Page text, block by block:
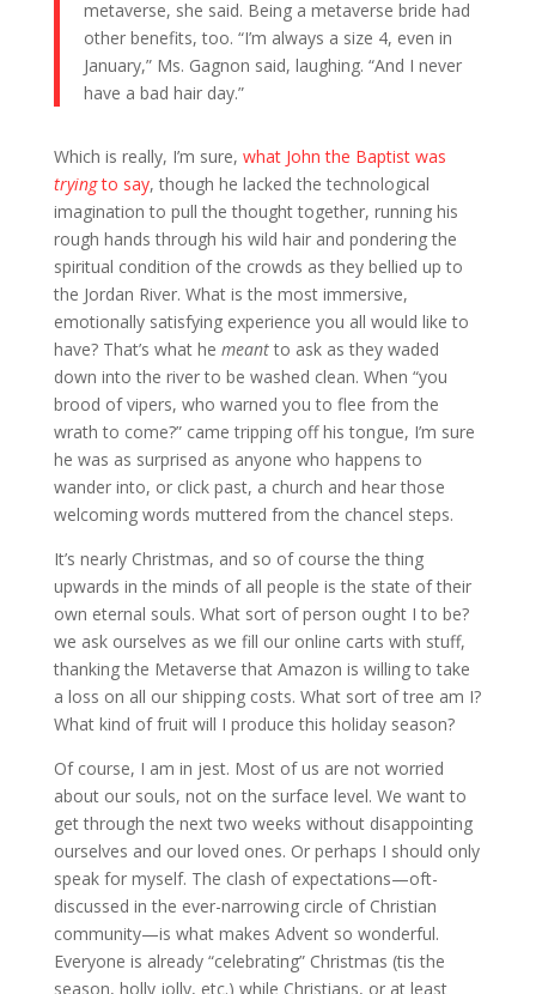
metaverse, she said. Being a metaverse bride had
other benefits, too. “I’m always a size 4, even in
January,” Ms. Gagnon said, laughing. “And I never
have a bad hair day.”
Which is really, I’m sure, what John the Baptist was
tryingto say, though he lacked the technological
imagination to pull the thought together, running his
rough hands through his wild hair and pondering the
spiritual condition of the crowds as they bellied up to
the Jordan River. What is the most immersive,
emotionally satisfying experience you all would like to
have? That’s what he meantto ask as they waded
down into the river to be washed clean. When “you
brood of vipers, who warned you to flee from the
wrath to come?” came tripping off his tongue, I’m sure
he was as surprised as anyone who happens to
wander into, or click past, a church and hear those
welcoming words muttered from the chancel steps.
It’s nearly Christmas, and so of course the thing
upwards in the minds of all people is the state of their
own eternal souls. What sort of person ought I to be?
we ask ourselves as we fill our online carts with stuff,
thanking the Metaverse that Amazon is willing to take
a loss on all our shipping costs. What sort of tree am I?
What kind of fruit will I produce this holiday season?
Of course, I am in jest. Most of us are not worried
about our souls, not on the surface level. We want to
get through the next two weeks without disappointing
ourselves and our loved ones. Or perhaps I should only
speak for myself. The clash of expectations—oft-
discussed in the ever-narrowing circle of Christian
community—is what makes Advent so wonderful.
Everyone is already “celebrating” Christmas (tis the
season, holly jolly, etc.) while Christians, or at least